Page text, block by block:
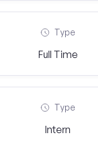
Type
Full Time
Type
Intern